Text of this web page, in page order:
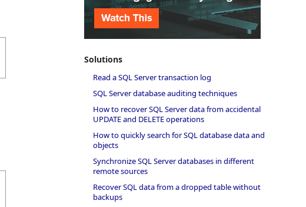
Solutions
Read a SQL Server transaction log
SQL Server database auditing techniques
How to recover SQL Server data from accidental
UPDATE and DELETE operations
How to quickly search for SQL database data and
objects
Synchronize SQL Server databases in different
remote sources
Recover SQL data from a dropped table without
backups